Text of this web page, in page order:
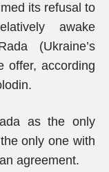
its refusal to
awake
(Ukraine’s
offer, according
as the only
only one with
agreement.